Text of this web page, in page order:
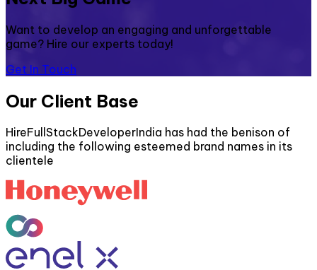
Want to develop an engaging and unforgettable
game? Hire our experts today!
Get In Touch
Our Client Base
HireFullStackDeveloperIndia has had the benison of
including the following esteemed brand names in its
clientele